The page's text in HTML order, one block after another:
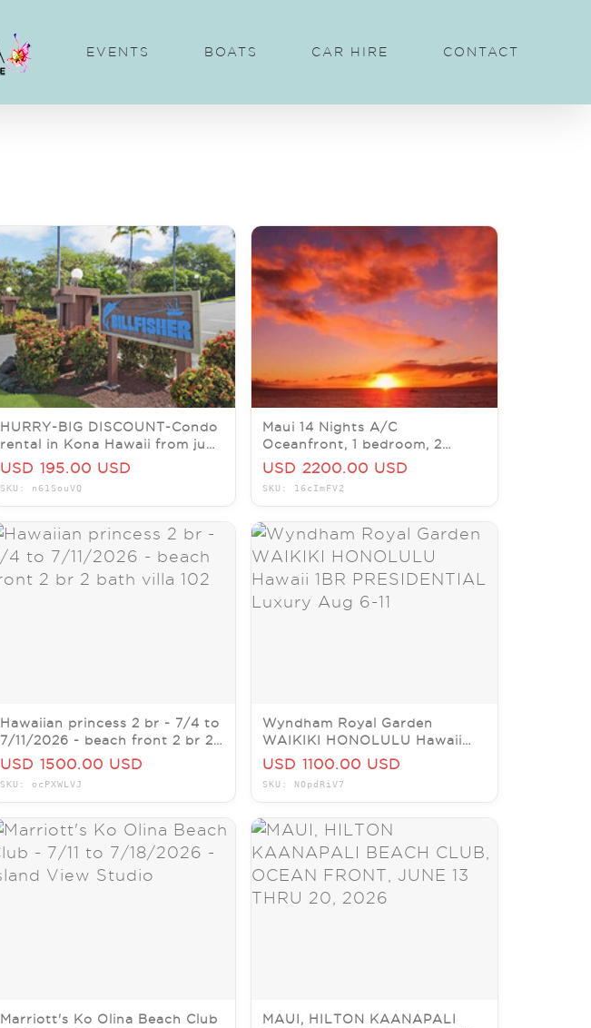
EVENTS BOATS CAR HIRE CONTACT
HURRY-BIG DISCOUNT-Condo
rental in Kona Hawaii from june
23 to 29 (1 to 2 weeks)
USD 195.00 USD
SKU: n61SouVQ
Maui 14 Nights A/C
Oceanfront, 1 bedroom, 2
baths, Sat-06/27/26-Sat
USD 2200.00 USD
SKU: 16cImFV2
Hawaiian princess 2 br - 7/4 to
7/11/2026 - beach front 2 br 2
bath villa 102
USD 1500.00 USD
SKU: ocPXWLVJ
Wyndham Royal Garden
WAIKIKI HONOLULU Hawaii
1BR PRESIDENTIAL Luxury Aug
USD 1100.00 USD
SKU: NOpdRiV7
Marriott's Ko Olina Beach Club
MAUI, HILTON KAANAPALI